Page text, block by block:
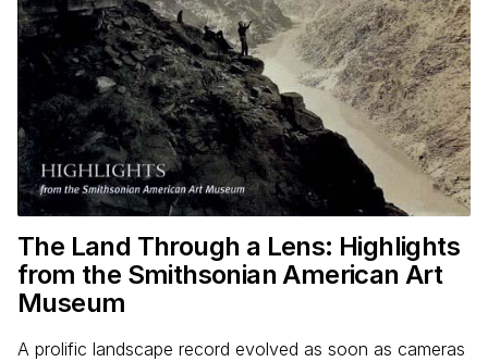
The Land Through a Lens: Highlights
from the Smithsonian American Art
Museum
A prolific landscape record evolved as soon as cameras